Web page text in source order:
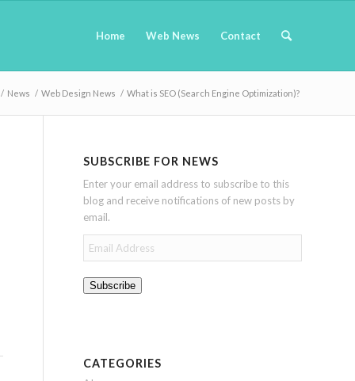
Home Web News Contact
/ News / Web Design News / What is SEO (Search Engine Optimization)?
SUBSCRIBE FOR NEWS
Enter your email address to subscribe to this
blog and receive notifications of new posts by
email.
Email
Address
Subscribe
CATEGORIES